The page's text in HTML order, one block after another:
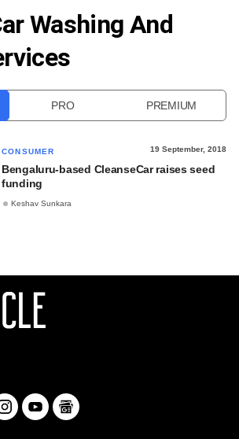
Washing And
PRO PREMIUM
CONSUMER 19 September, 2018
Bengaluru-based CleanseCar raises seed
funding
Keshav Sunkara